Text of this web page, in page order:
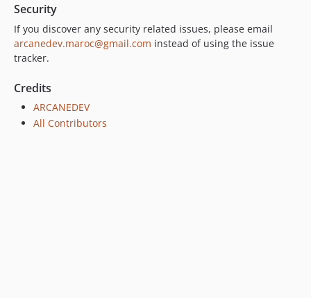
Security
If you discover any security related issues, please email
arcanedev.maroc@gmail.com instead of using the issue
tracker.
Credits
ARCANEDEV
All Contributors